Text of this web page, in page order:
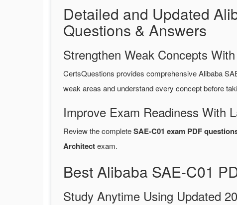
Detailed and Updated
Questions & Answers
Strengthen Weak Concepts
CertsQuestions provides comprehensive Alibaba
weak areas and understand every concept before
Improve Exam Readiness With
Review the completeSAE-C01 exam PDF
Architectexam.
Best Alibaba SAE-C01
Study Anytime Using Updated